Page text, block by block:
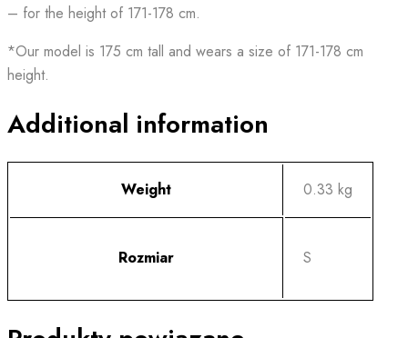
– for the height of 171-178 cm.
*Our model is 175 cm tall and wears a size of 171-178 cm
height.
Additional information
Weight 0.33 kg
Rozmiar S